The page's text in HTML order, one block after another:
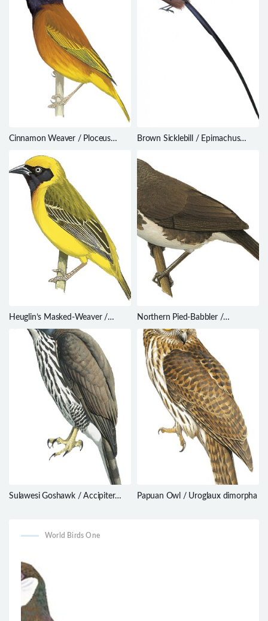
Cinnamon Weaver / Ploceus
Brown Sicklebill / Epimachus
Heuglin’s Masked-Weaver /
Ploceus heuglini
Northern Pied-Babbler /
Turdoides hypoleuca
Sulawesi Goshawk / Accipiter
Papuan Owl / Uroglaux dimorpha
World Birds One